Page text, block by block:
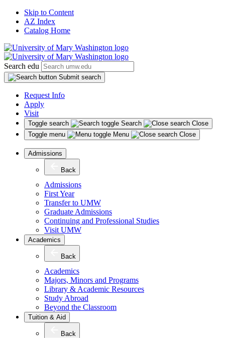
Skip to Content
AZ Index
Catalog Home
Search edu
Submit search
Request Info
Apply
Visit
Toggle search Search
Close
Toggle menu
Menu Close
Admissions
Back
Admissions
First Year
Transfer to UMW
Graduate Admissions
Continuing and Professional Studies
Visit UMW
Academics
Back
Academics
Majors, Minors and Programs
Library & Academic Resources
Study Abroad
Beyond the Classroom
Tuition & Aid
Back